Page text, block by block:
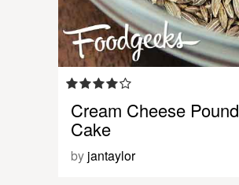
Cream Cheese Pound
Cake
by jantaylor